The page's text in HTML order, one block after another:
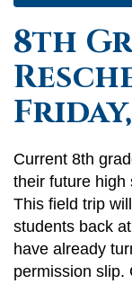
8th
Current 8th
their future high
This field trip
students back
have already
permission slip.